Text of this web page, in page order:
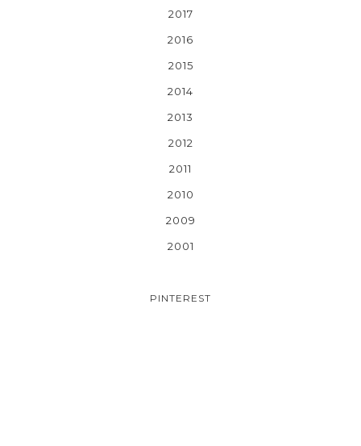
2017
2016
2015
2014
2013
2012
2011
2010
2009
2001
PINTEREST